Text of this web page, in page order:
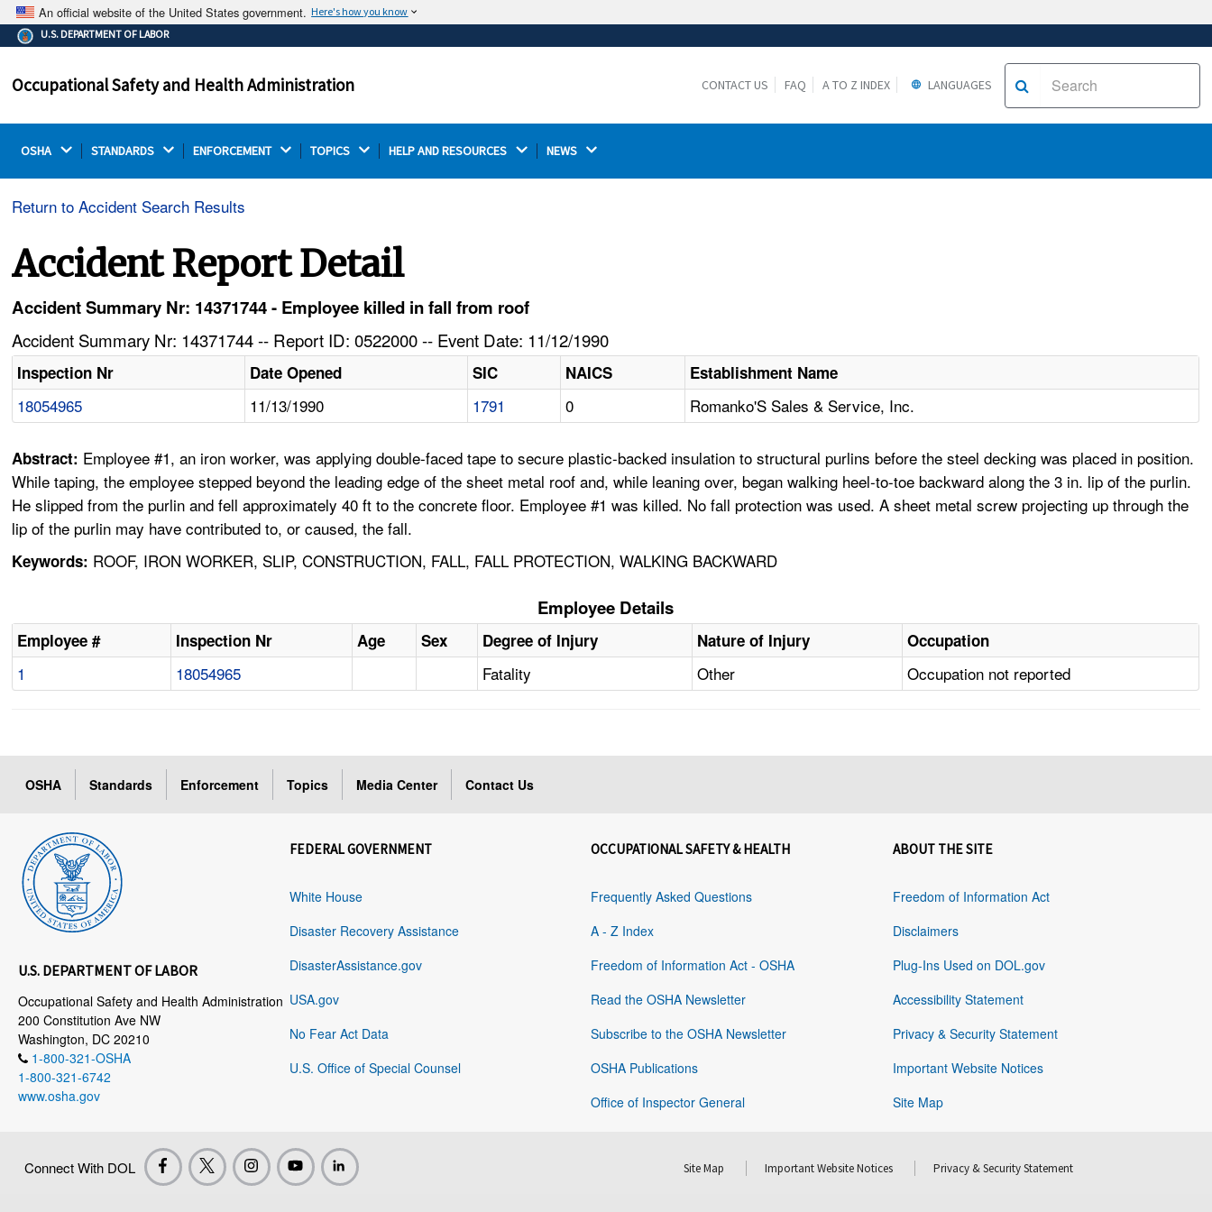
An official website of the United States government. Here's how you know
The .gov means it's official.
Federal government websites often end in .gov or .mil.
on a federal government site.
Thehttps://ensures that you are connecting to the
U.S. DEPARTMENT OF LABOR
Occupational Safety and Health Administration CONTACT US FAQ A TO Z INDEX LANGUAGES
OSHA STANDARDS ENFORCEMENT TOPICS HELP AND RESOURCES NEWS
Return to Accident Search Results
Accident Report Detail
Accident Summary Nr: 14371744 - Employee killed in fall from roof
Accident Summary Nr: 14371744 -- Report ID: 0522000 -- Event Date: 11/12/1990
Inspection Nr Date Opened SIC NAICS Establishment Name
18054965 11/13/1990 1791 0 Romanko'S Sales & Service, Inc.
Abstract: Employee #1, an iron worker, was applying double-faced tape to secure plastic-backed insulation to structural purlins before the steel decking was placed in position.
While taping, the employee stepped beyond the leading edge of the sheet metal roof and, while leaning over, began walking heel-to-toe backward along the 3 in. lip of the purlin.
He slipped from the purlin and fell approximately 40 ft to the concrete floor. Employee #1 was killed. No fall protection was used. A sheet metal screw projecting up through the
lip of the purlin may have contributed to, or caused, the fall.
Keywords: ROOF, IRON WORKER, SLIP, CONSTRUCTION, FALL, FALL PROTECTION, WALKING BACKWARD
Employee Details
Employee # Inspection Nr Age Sex Degree of Injury Nature of Injury Occupation
1 18054965 Fatality Other Occupation not reported
OSHA Standards Enforcement Topics Media Center Contact Us
U.S. DEPARTMENT OF LABOR
Occupational Safety and Health Administration
200 Constitution Ave NW
Washington, DC 20210
1-800-321-OSHA
1-800-321-6742
www.osha.gov
FEDERAL GOVERNMENT
White House
Disaster Recovery Assistance
DisasterAssistance.gov
USA.gov
No Fear Act Data
U.S. Office of Special Counsel
OCCUPATIONAL SAFETY & HEALTH
Frequently Asked Questions
A - Z Index
Freedom of Information Act - OSHA
Read the OSHA Newsletter
Subscribe to the OSHA Newsletter
OSHA Publications
Office of Inspector General
ABOUT THE SITE
Freedom of Information Act
Disclaimers
Plug-Ins Used on DOL.gov
Accessibility Statement
Privacy & Security Statement
Important Website Notices
Site Map
Connect With DOL Site Map Important Website Notices Privacy & Security Statement